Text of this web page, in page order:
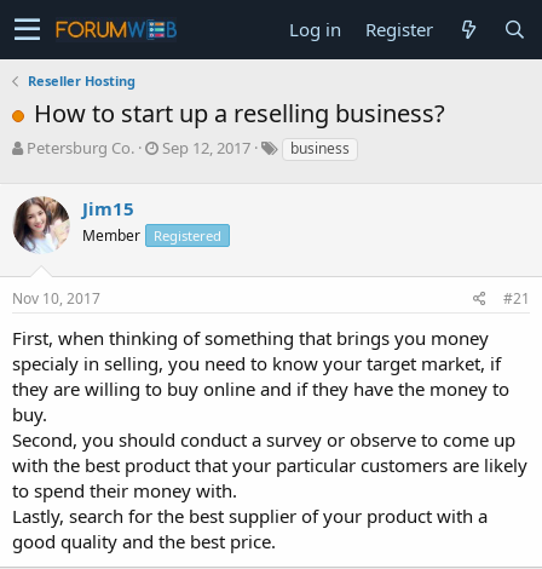
Log in Register
Reseller Hosting
How to start up a reselling business?
T
e
a
d
s
t
r
t
e
r
Petersburg Co.
S
t
a
Sep 12, 2017 business
Jim15
Member Registered
Nov 10, 2017 #21
First, when thinking of something that brings you money
specialy in selling, you need to know your target market, if
they are willing to buy online and if they have the money to
buy.
Second, you should conduct a survey or observe to come up
with the best product that your particular customers are likely
to spend their money with.
Lastly, search for the best supplier of your product with a
good quality and the best price.